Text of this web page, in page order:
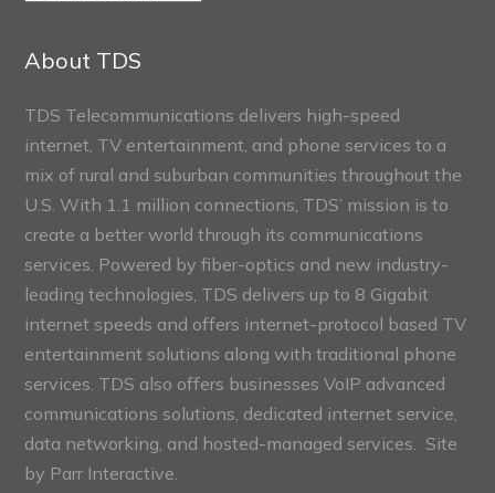
About TDS
TDS Telecommunications delivers high-speed
internet, TV entertainment, and phone services to a
mix of rural and suburban communities throughout the
U.S. With 1.1 million connections, TDS’ mission is to
create a better world through its communications
services. Powered by fiber-optics and new industry-
leading technologies, TDS delivers up to 8 Gigabit
internet speeds and offers internet-protocol based TV
entertainment solutions along with traditional phone
services. TDS also offers businesses VoIP advanced
communications solutions, dedicated internet service,
data networking, and hosted-managed services. Site
by Parr Interactive.